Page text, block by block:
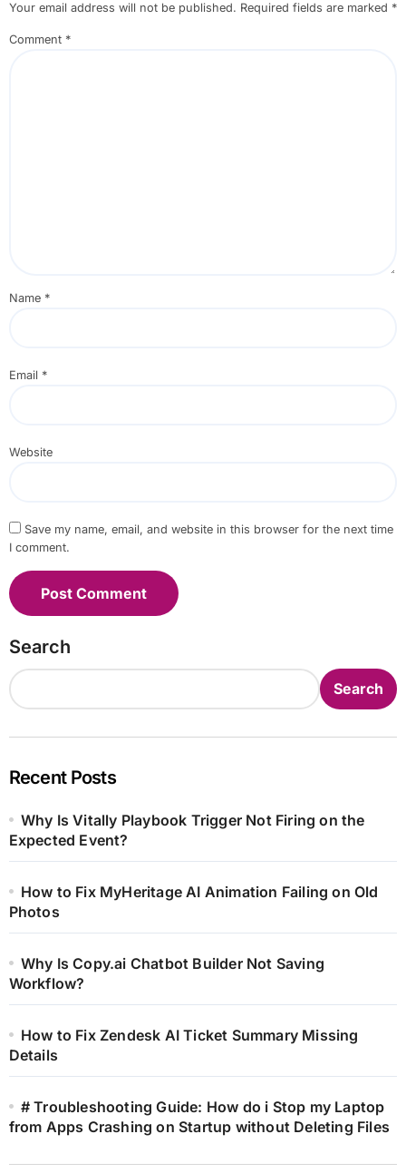
Your email address will not be published. Required fields are marked *
Comment *
Name *
Email *
Website
Save my name, email, and website in this browser for the next time
I comment.
Search
Search
Recent Posts
Why Is Vitally Playbook Trigger Not Firing on the
Expected Event?
How to Fix MyHeritage AI Animation Failing on Old
Photos
Why Is Copy.ai Chatbot Builder Not Saving
Workflow?
How to Fix Zendesk AI Ticket Summary Missing
Details
# Troubleshooting Guide: How do i Stop my Laptop
from Apps Crashing on Startup without Deleting Files